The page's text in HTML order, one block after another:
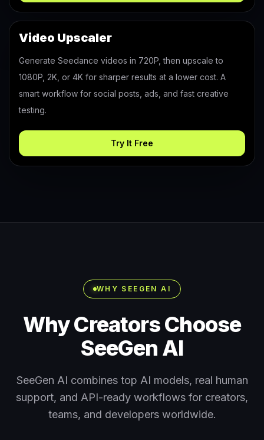
Video Upscaler
Generate Seedance videos in 720P, then upscale to
1080P, 2K, or 4K for sharper results at a lower cost. A
smart workflow for social posts, ads, and fast creative
testing.
Try It Free
WHY SEEGEN AI
Why Creators Choose
SeeGen AI
SeeGen AI combines top AI models, real human
support, and API-ready workflows for creators,
teams, and developers worldwide.